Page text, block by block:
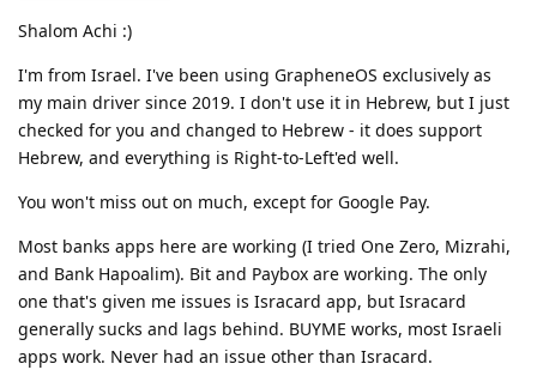
Shalom Achi :)
I'm from Israel. I've been using GrapheneOS exclusively as
my main driver since 2019. I don't use it in Hebrew, but I just
checked for you and changed to Hebrew - it does support
Hebrew, and everything is Right-to-Left'ed well.
You won't miss out on much, except for Google Pay.
Most banks apps here are working (I tried One Zero, Mizrahi,
and Bank Hapoalim). Bit and Paybox are working. The only
one that's given me issues is Isracard app, but Isracard
generally sucks and lags behind. BUYME works, most Israeli
apps work. Never had an issue other than Isracard.